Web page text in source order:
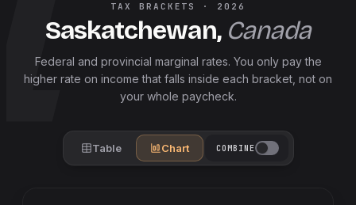
TAX BRACKETS · 2026
Saskatchewan, Canada
Federal and provincial marginal rates. You only pay the
higher rate on income that falls inside each bracket, not on
your whole paycheck.
Table Chart COMBINE